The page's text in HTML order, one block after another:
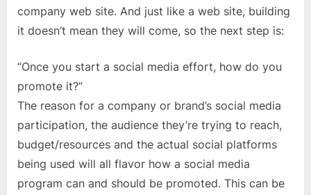
Promotion
company web site. And just like a web site, building
it doesn’t mean they will come, so the next step is:
“Once you start a social media effort, how do you
promote it?”
The reason for a company or brand’s social media
participation, the audience they’re trying to reach,
budget/resources and the actual social platforms
being used will all flavor how a social media
program can and should be promoted. This can be